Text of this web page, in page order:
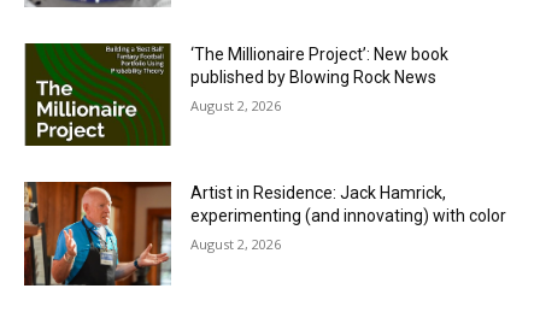
‘The Millionaire Project’: New book
published by Blowing Rock News
August 2, 2026
Artist in Residence: Jack Hamrick,
experimenting (and innovating) with color
August 2, 2026